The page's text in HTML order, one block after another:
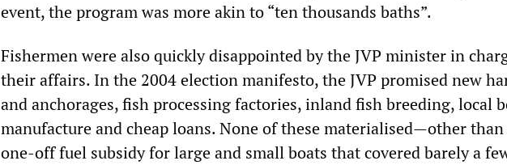
event, the program was more akin to “ten thousands baths”.
Fishermen were also quickly disappointed by the JVP minister in
their affairs. In the 2004 election manifesto, the JVP promised new
and anchorages, fish processing factories, inland fish breeding, local
manufacture and cheap loans. None of these materialised—other than
one-off fuel subsidy for large and small boats that covered barely a